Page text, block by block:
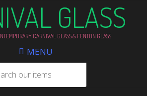
GLASS
CARNIVAL GLASS & FENTON GLASS
MENU